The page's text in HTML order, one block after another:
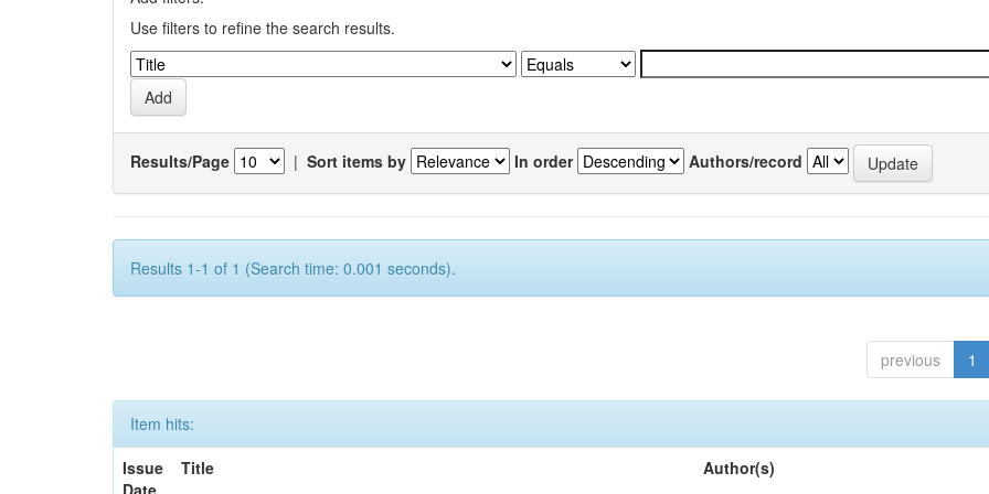
Use filters to refine the search results.
Results/Page | Sort items by In order Authors/record
Results 1-1 of 1 (Search time: 0.001 seconds).
previous 1
Item hits:
Issue
Date
Title Author(s)